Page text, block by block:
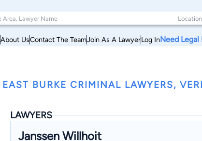
About UsContact The TeamJoin As A LawyerLog InNeed
EAST BURKE CRIMINAL LAWYERS,
LAWYERS
Janssen Willhoit